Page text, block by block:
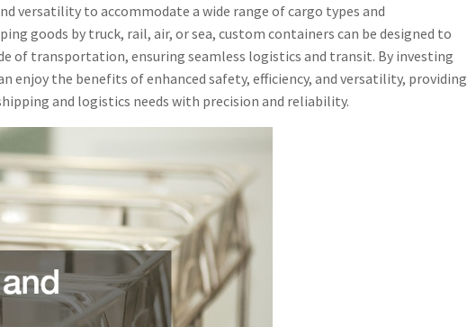
versatility to accommodate a wide range of cargo types and
goods by truck, rail, air, or sea, custom containers can be designed to
of transportation, ensuring seamless logistics and transit. By investing
enjoy the benefits of enhanced safety, efficiency, and versatility, providing
and logistics needs with precision and reliability.